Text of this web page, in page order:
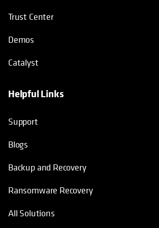
Trust Center
Demos
Catalyst
Helpful Links
Support
Blogs
Backup and Recovery
Ransomware Recovery
All Solutions